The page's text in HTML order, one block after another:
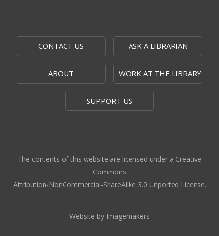
CONTACT US ASK A LIBRARIAN
ABOUT WORK AT THE LIBRARY
SUPPORT US
The contents of this website are licensed under a Creative
Commons
Attribution-NonCommercial-ShareAlike 3.0 Unported License.
Website by Imagemakers